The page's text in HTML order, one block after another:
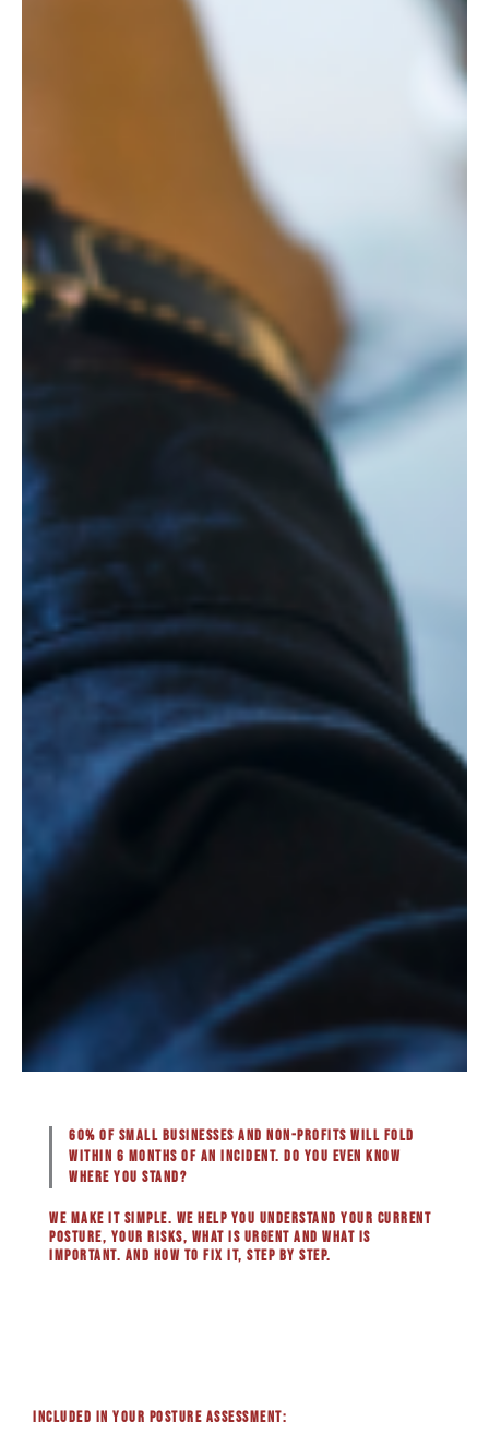
60% of small businesses and non-profits will fold
within 6 months of an incident. Do you even know
where you stand?
We make it simple. We help you understand your current
posture, your risks, what is urgent and what is
important. And how to fix it, step by step.
Included in your posture assessment: